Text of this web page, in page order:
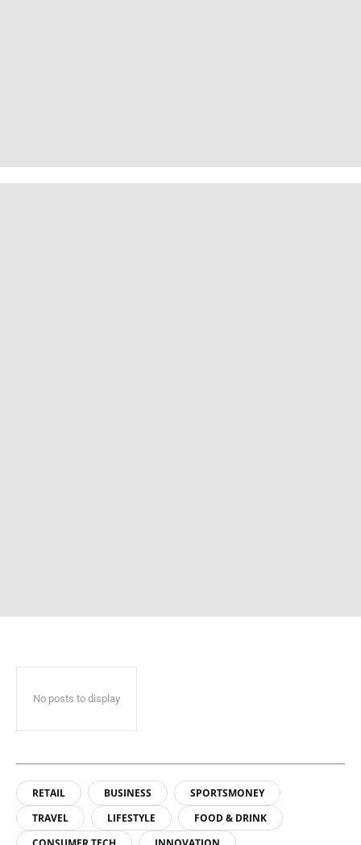
No posts to display
RETAIL BUSINESS
SPORTSMONEY
TRAVEL
LIFESTYLE
FOOD & DRINK